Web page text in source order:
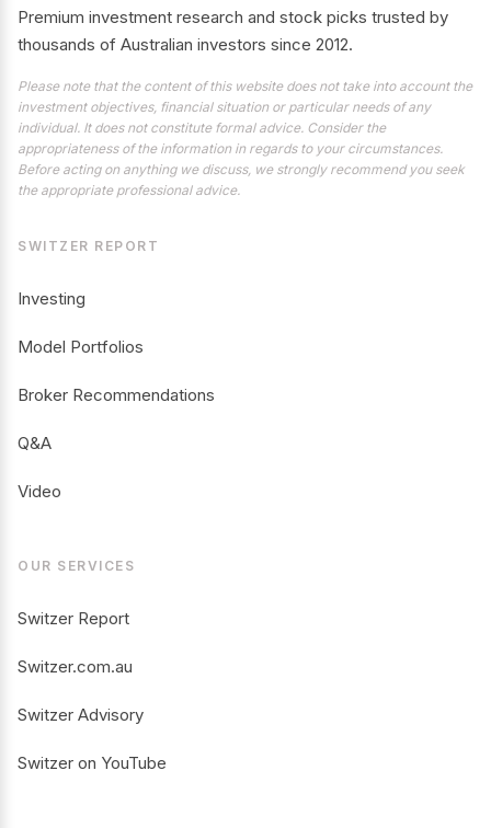
Premium investment research and stock picks trusted by
thousands of Australian investors since 2012.
Please note that the content of this website does not take into account the
investment objectives, financial situation or particular needs of any
individual. It does not constitute formal advice. Consider the
appropriateness of the information in regards to your circumstances.
Before acting on anything we discuss, we strongly recommend you seek
the appropriate professional advice.
SWITZER REPORT
Investing
Model Portfolios
Broker Recommendations
Q&A
Video
OUR SERVICES
Switzer Report
Switzer.com.au
Switzer Advisory
Switzer on YouTube